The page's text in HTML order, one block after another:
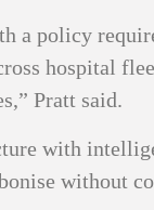
a policy
hospital
Pratt said.
with
without